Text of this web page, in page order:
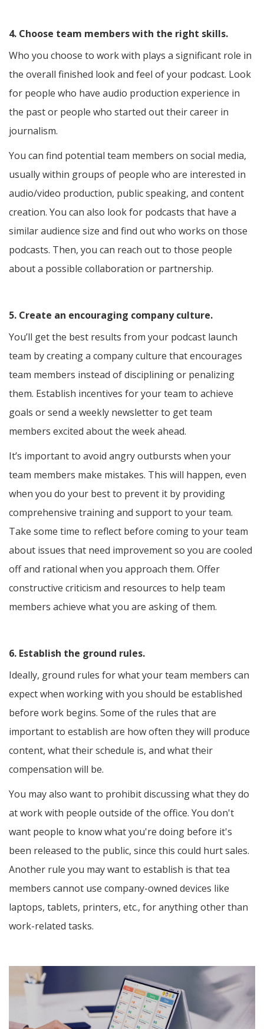
4. Choose team members with the right skills.
Who you choose to work with plays a significant role in
the overall finished look and feel of your podcast. Look
for people who have audio production experience in
the past or people who started out their career in
journalism.
You can find potential team members on social media,
usually within groups of people who are interested in
audio/video production, public speaking, and content
creation. You can also look for podcasts that have a
similar audience size and find out who works on those
podcasts. Then, you can reach out to those people
about a possible collaboration or partnership.
5. Create an encouraging company culture.
You’ll get the best results from your podcast launch
team by creating a company culture that encourages
team members instead of disciplining or penalizing
them. Establish incentives for your team to achieve
goals or send a weekly newsletter to get team
members excited about the week ahead.
It’s important to avoid angry outbursts when your
team members make mistakes. This will happen, even
when you do your best to prevent it by providing
comprehensive training and support to your team.
Take some time to reflect before coming to your team
about issues that need improvement so you are cooled
off and rational when you approach them. Offer
constructive criticism and resources to help team
members achieve what you are asking of them.
6. Establish the ground rules.
Ideally, ground rules for what your team members can
expect when working with you should be established
before work begins. Some of the rules that are
important to establish are how often they will produce
content, what their schedule is, and what their
compensation will be.
You may also want to prohibit discussing what they do
at work with people outside of the office. You don't
want people to know what you're doing before it's
been released to the public, since this could hurt sales.
Another rule you may want to establish is that tea
members cannot use company-owned devices like
laptops, tablets, printers, etc., for anything other than
work-related tasks.